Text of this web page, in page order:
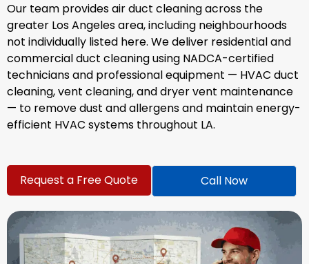
Our team provides air duct cleaning across the
greater Los Angeles area, including neighbourhoods
not individually listed here. We deliver residential and
commercial duct cleaning using NADCA-certified
technicians and professional equipment — HVAC duct
cleaning, vent cleaning, and dryer vent maintenance
— to remove dust and allergens and maintain energy-
efficient HVAC systems throughout LA.
Request a Free Quote Call Now